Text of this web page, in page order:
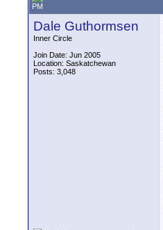
PM
Dale Guthormsen
Inner Circle
Join Date: Jun 2005
Location: Saskatchewan
Posts: 3,048